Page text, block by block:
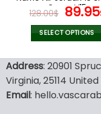
page
Camo V15
128.00$
price
was:
89.95
SELECT OPTIONS
product
has
multiple
variants.
Address: 20901
Virginia, 25114
Email: